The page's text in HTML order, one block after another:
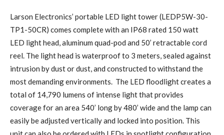
Larson Electronics’ portable LED light tower (LEDP5W-30-
TP1-50CR) comes complete with an IP68 rated 150 watt
LED light head, aluminum quad-pod and 50’ retractable cord
reel. The light head is waterproof to 3 meters, sealed against
intrusion by dust or dust, and constructed to withstand the
most demanding environments. The LED floodlight creates a
total of 14,790 lumens of intense light that provides
coverage for an area 540’ long by 480’ wide and the lamp can
easily be adjusted vertically and locked into position. This